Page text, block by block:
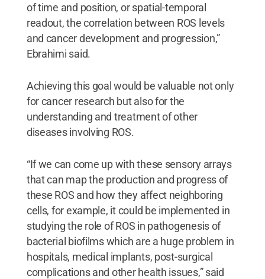
of time and position, or spatial-temporal
readout, the correlation between ROS levels
and cancer development and progression,”
Ebrahimi said.
Achieving this goal would be valuable not only
for cancer research but also for the
understanding and treatment of other
diseases involving ROS.
“If we can come up with these sensory arrays
that can map the production and progress of
these ROS and how they affect neighboring
cells, for example, it could be implemented in
studying the role of ROS in pathogenesis of
bacterial biofilms which are a huge problem in
hospitals, medical implants, post-surgical
complications and other health issues,” said